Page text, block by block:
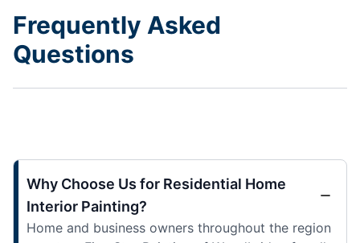
Frequently Asked
Questions
Why Choose Us for Residential Home
Interior Painting?
Home and business owners throughout the region